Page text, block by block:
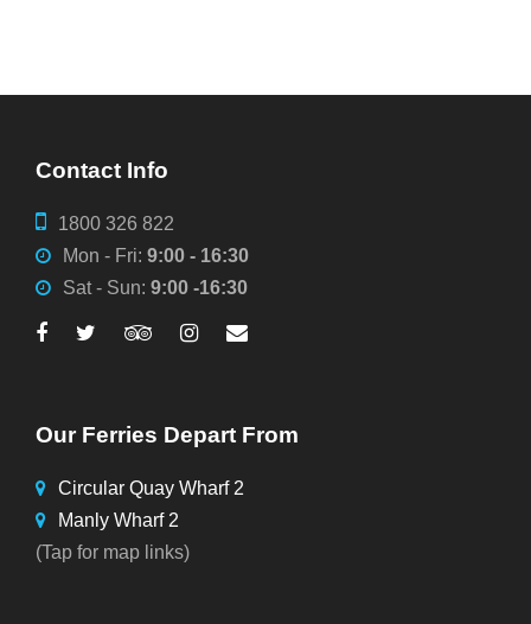
Contact Info
1800 326 822
Mon - Fri: 9:00 - 16:30
Sat - Sun: 9:00 -16:30
Our Ferries Depart From
Circular Quay Wharf 2
Manly Wharf 2
(Tap for map links)